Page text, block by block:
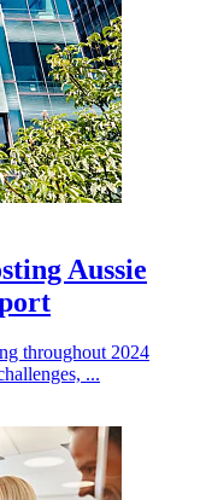
Aussie
throughout 2024
...